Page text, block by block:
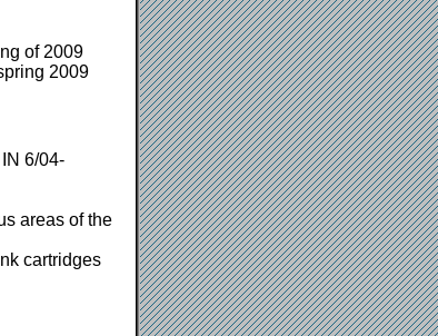
of 2009
2009
6/04-
areas of the
cartridges